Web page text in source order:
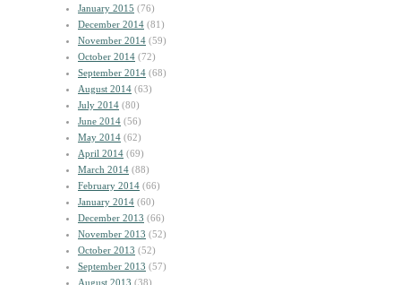
January 2015 (76)
December 2014 (81)
November 2014 (59)
October 2014 (72)
September 2014 (68)
August 2014 (63)
July 2014 (80)
June 2014 (56)
May 2014 (62)
April 2014 (69)
March 2014 (88)
February 2014 (66)
January 2014 (60)
December 2013 (66)
November 2013 (52)
October 2013 (52)
September 2013 (57)
August 2013 (38)